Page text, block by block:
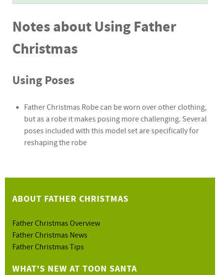
Notes about Using Father
Christmas
Using Poses
Father Christmas Robe can be worn over other clothing,
but as a robe it makes posing more challenging. Several
poses included with this model set are specifically for
reshaping the robe
ABOUT FATHER CHRISTMAS
Father Christmas Overview
Father Christmas News
Father Christmas Tips
WHAT'S NEW AT TOON SANTA